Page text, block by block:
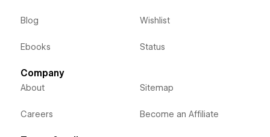
Blog
Ebooks
Wishlist
Status
Company
About
Careers
Sitemap
Become an Affiliate